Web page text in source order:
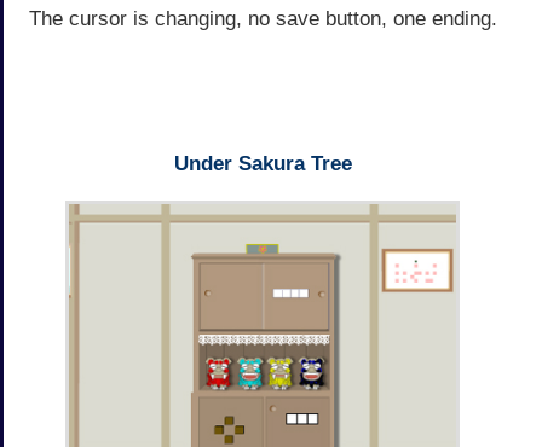
The cursor is changing, no save button, one ending.
Under Sakura Tree